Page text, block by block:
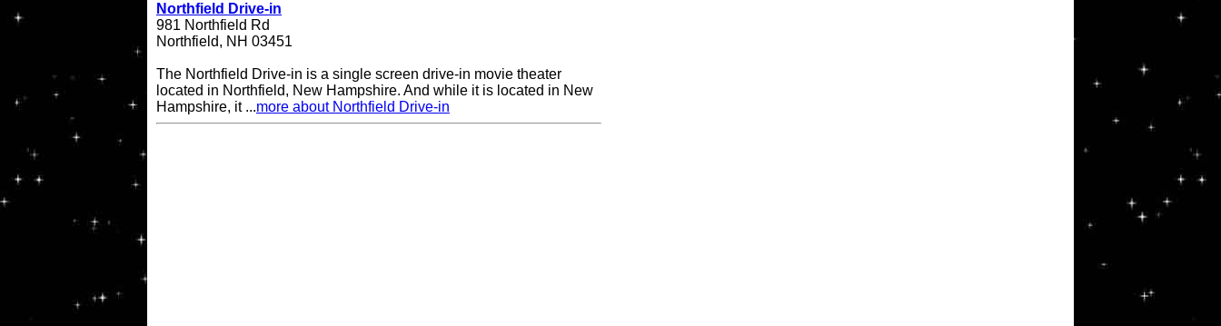
Northfield Drive-in
981 Northfield Rd
Northfield, NH 03451
The Northfield Drive-in is a single screen drive-in movie theater
located in Northfield, New Hampshire. And while it is located in New
Hampshire, it ...more about Northfield Drive-in